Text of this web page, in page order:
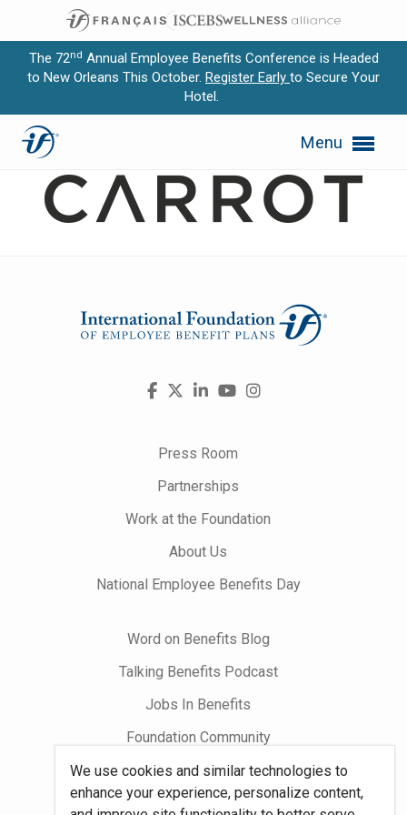
We use cookies and similar technologies to
enhance your experience, personalize content,
The 72nd Annual Employee Benefits Conference is Headed
to New Orleans This October. Register Early to Secure Your
Hotel.
Menu
Expand subnavigation for previous item
Expand subnavigation for previous item
Expand subnavigation for previous item
Carrot
Visit
FacebookLinkedInYouTube
Instagram
Press Room
Partnerships
Work at the Foundation
About Us
National Employee Benefits Day
Word on Benefits Blog
Talking Benefits Podcast
Jobs In Benefits
Foundation Community
Site Map